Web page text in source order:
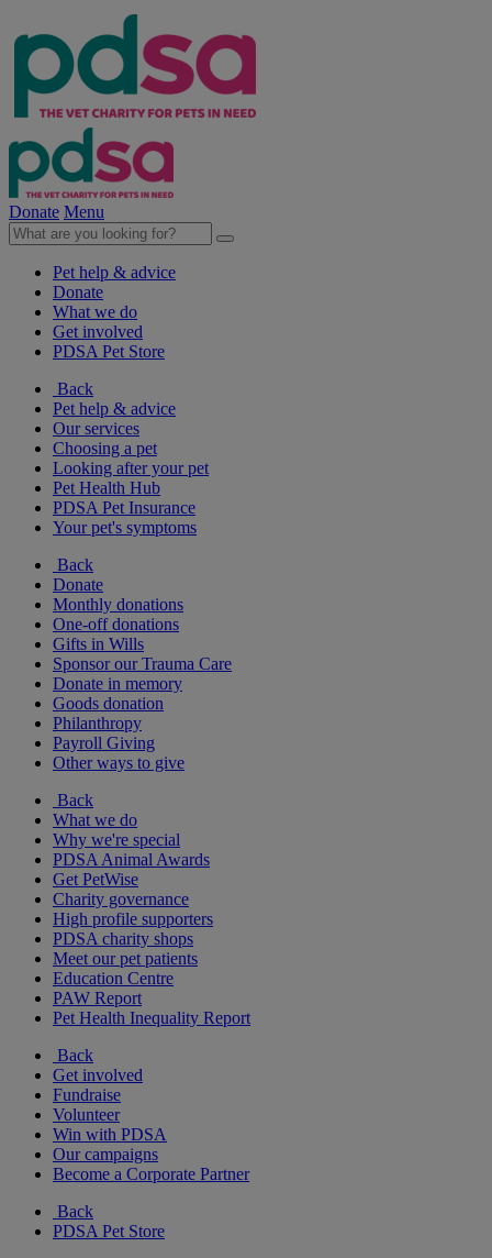
Donate Menu
Pet help & advice
Donate
What we do
Get involved
PDSA Pet Store
Back
Pet help & advice
Our services
Choosing a pet
Looking after your pet
Pet Health Hub
PDSA Pet Insurance
Your pet's symptoms
Back
Donate
Monthly donations
One-off donations
Gifts in Wills
Sponsor our Trauma Care
Donate in memory
Goods donation
Philanthropy
Payroll Giving
Other ways to give
Back
What we do
Why we're special
PDSA Animal Awards
Get PetWise
Charity governance
High profile supporters
PDSA charity shops
Meet our pet patients
Education Centre
PAW Report
Pet Health Inequality Report
Back
Get involved
Fundraise
Volunteer
Win with PDSA
Our campaigns
Become a Corporate Partner
Back
PDSA Pet Store